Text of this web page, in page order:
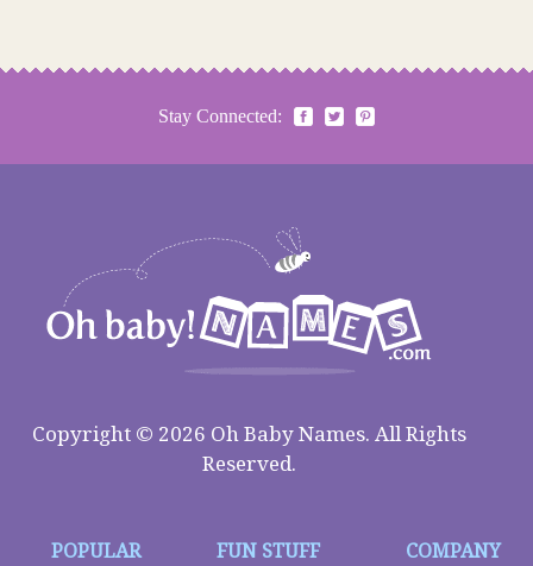
Stay Connected:
Copyright © 2026 Oh Baby Names. All Rights
Reserved.
POPULAR
FUN STUFF COMPANY